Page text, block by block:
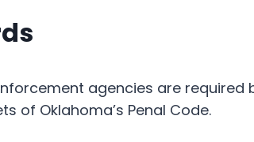
agencies are required
of Oklahoma’s Penal Code.